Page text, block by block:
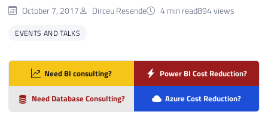
October 7, 2017 Dirceu Resende 4 min read894 views
EVENTS AND TALKS
Need BI consulting? Power BI Cost Reduction?
Need Database Consulting? Azure Cost Reduction?